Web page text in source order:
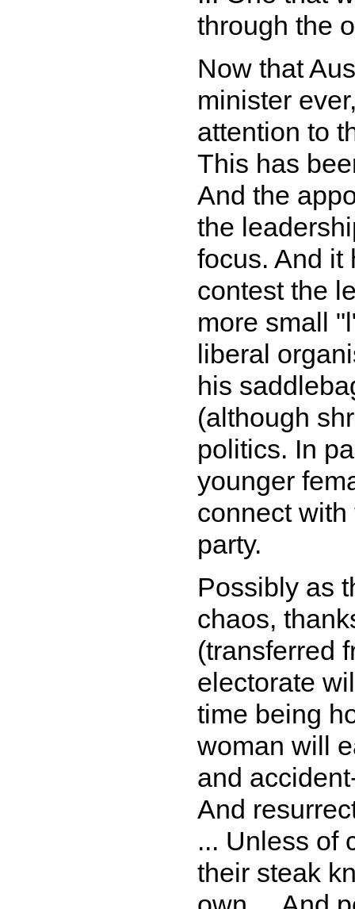
through the
Now that
minister
attention to
This has
And the
the
focus. And it
contest the
more small
liberal
his
(although
politics. In
younger
connect
party.
Possibly as
chaos,
(transferred
electorate
time being
woman will
and
And
... Unless of
their steak